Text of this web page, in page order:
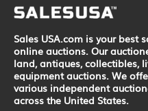
Sales USA.com is your best
online auctions. Our
land, antiques, collectibles,
equipment auctions. We
various independent
across the United States.